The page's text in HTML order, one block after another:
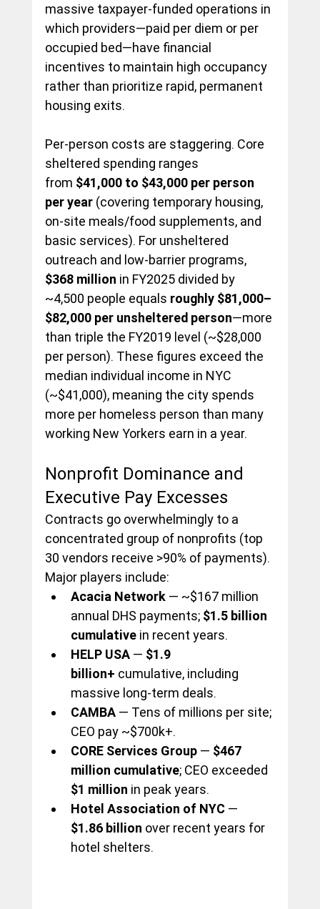
massive taxpayer-funded operations in
which providers—paid per diem or per
occupied bed—have financial
incentives to maintain high occupancy
rather than prioritize rapid, permanent
housing exits.
Per-person costs are staggering. Core
sheltered spending ranges
from $41,000 to $43,000 per person
per year (covering temporary housing,
on-site meals/food supplements, and
basic services). For unsheltered
outreach and low-barrier programs,
$368 million in FY2025 divided by
~4,500 people equals roughly $81,000–
$82,000 per unsheltered person—more
than triple the FY2019 level (~$28,000
per person). These figures exceed the
median individual income in NYC
(~$41,000), meaning the city spends
more per homeless person than many
working New Yorkers earn in a year.
Nonprofit Dominance and
Executive Pay Excesses
Contracts go overwhelmingly to a
concentrated group of nonprofits (top
30 vendors receive >90% of payments).
Major players include:
Acacia Network — ~$167 million
annual DHS payments; $1.5 billion
cumulative in recent years.
HELP USA — $1.9
billion+ cumulative, including
massive long-term deals.
CAMBA — Tens of millions per site;
CEO pay ~$700k+.
CORE Services Group — $467
million cumulative; CEO exceeded
$1 million in peak years.
Hotel Association of NYC —
$1.86 billion over recent years for
hotel shelters.